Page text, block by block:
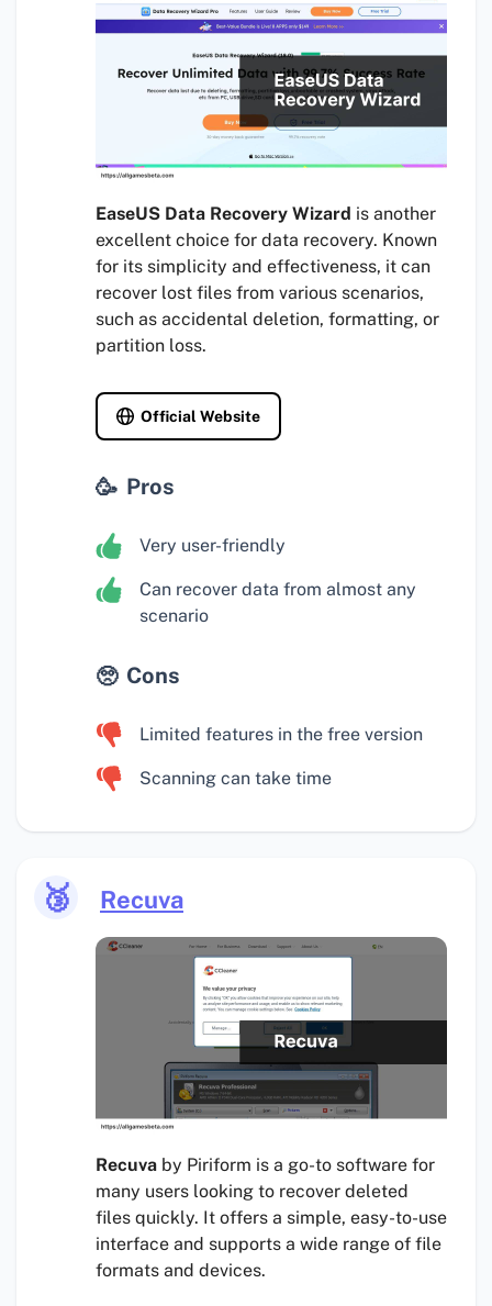
EaseUS Data Recovery Wizard is another
excellent choice for data recovery. Known
for its simplicity and effectiveness, it can
recover lost files from various scenarios,
such as accidental deletion, formatting, or
partition loss.
Official Website
Pros
Very user-friendly
Can recover data from almost any
scenario
Cons
Limited features in the free version
Scanning can take time
🥉 Recuva
Recuva by Piriform is a go-to software for
many users looking to recover deleted
files quickly. It offers a simple, easy-to-use
interface and supports a wide range of file
formats and devices.